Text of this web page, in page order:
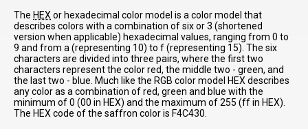
The HEXor hexadecimal color model is a color model that
describes colors with a combination of six or 3 (shortened
version when applicable) hexadecimal values, ranging from 0 to
9 and from a (representing 10) to f (representing 15). The six
characters are divided into three pairs, where the first two
characters represent the color red, the middle two - green, and
the last two - blue. Much like the RGB color model HEX describes
any color as a combination of red, green and blue with the
minimum of 0 (00 in HEX) and the maximum of 255 (ff in HEX).
The HEX code of the saffron color is F4C430.